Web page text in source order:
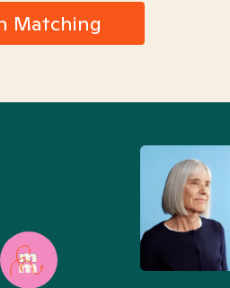
Matching